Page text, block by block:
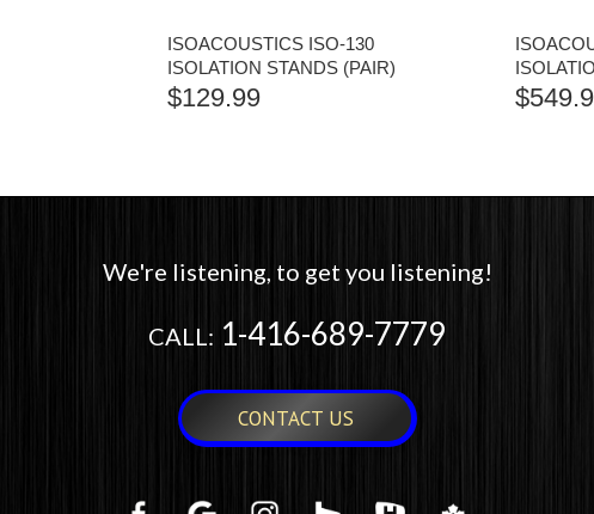
ISOACOUSTICS ISO-130
ISOLATION STANDS (PAIR)
$129.99 $
We're listening, to get you listening!
CALL: 1-416-689-7779
CONTACT US